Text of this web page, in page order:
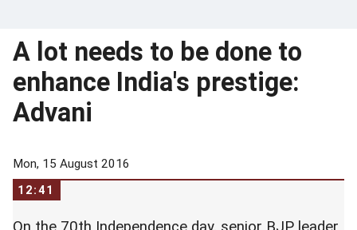
A lot needs to be done to
enhance India's prestige:
Advani
Mon, 15 August 2016
12:41